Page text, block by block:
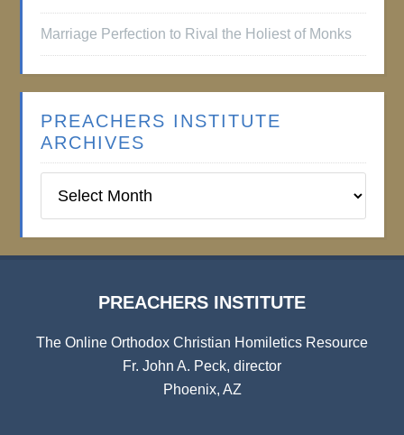
Marriage Perfection to Rival the Holiest of Monks
PREACHERS INSTITUTE
ARCHIVES
Institute
PREACHERS INSTITUTE
The Online Orthodox Christian Homiletics Resource
Fr. John A. Peck, director
Phoenix, AZ